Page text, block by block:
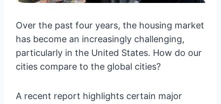
Over the past four years, the housing market
has become an increasingly challenging,
particularly in the United States. How do our
cities compare to the global cities?
A recent report highlights certain major